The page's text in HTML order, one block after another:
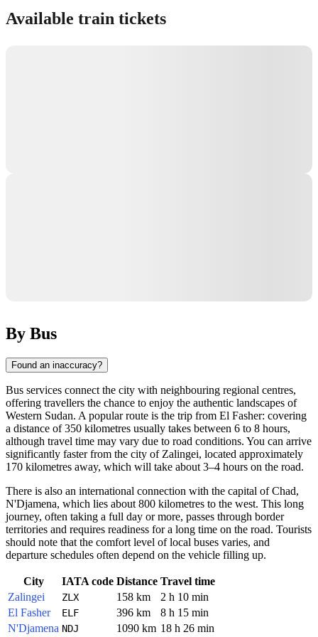
Available train tickets
By Bus
Found an inaccuracy?
Bus services connect the city with neighbouring regional centres,
offering travellers the chance to enjoy the authentic landscapes of
Western Sudan. A popular route is the trip from El Fasher: covering
a distance of 350 kilometres usually takes between 6 to 8 hours,
although travel time may vary due to road conditions. You can arrive
significantly faster from the city of Zalingei, located approximately
170 kilometres away, which will take about 3–4 hours on the road.
There is also an international connection with the capital of Chad,
N'Djamena, which lies about 800 kilometres to the west. This long
journey, often taking a full day or more, passes through border
territories and requires readiness for a long time on the road. Tourists
should note that the comfort level of local buses varies, and
departure schedules often depend on the vehicle filling up.
City IATA code Distance Travel time
Zalingei
ZLX 158 km
2 h 10 min
El Fasher
ELF 396 km
8 h 15 min
N'Djamena NDJ 1090 km 18 h 26 min